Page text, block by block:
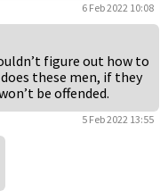
6 Feb 2022 10:08
figure out how to
these men, if they
be offended.
5 Feb 2022 13:55